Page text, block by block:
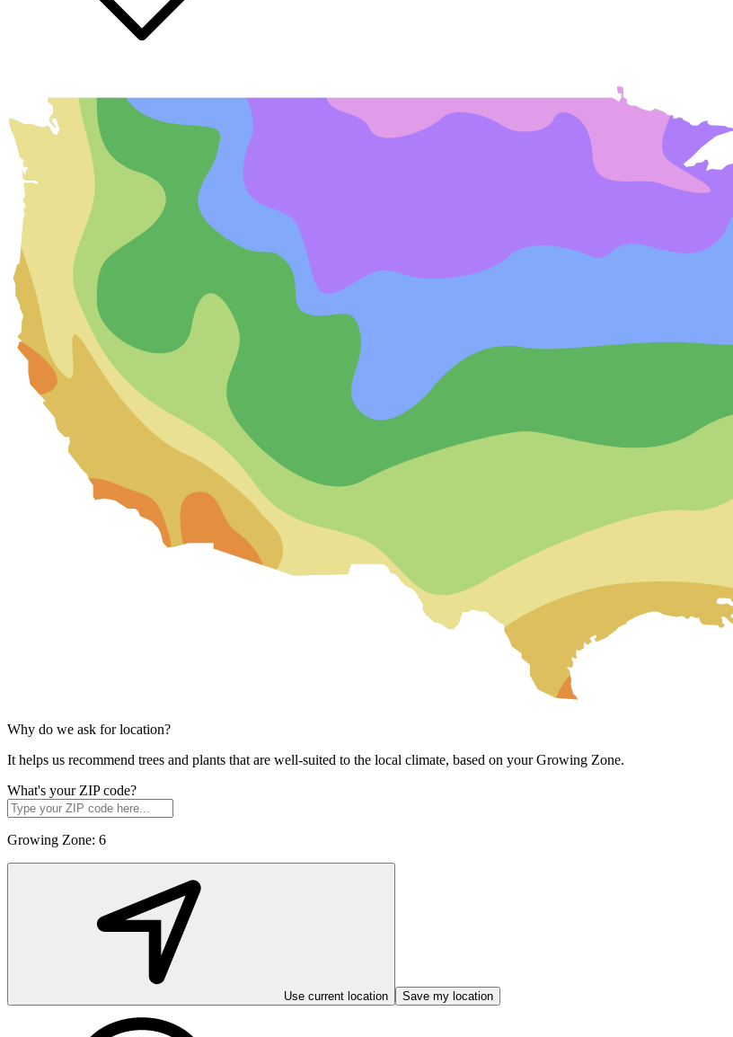
Why do we ask for location?
It helps us recommend trees and plants that are well-suited to the local climate, based on your Growing Zone.
What's your ZIP code?
Growing Zone: 6
Use current location Save my location